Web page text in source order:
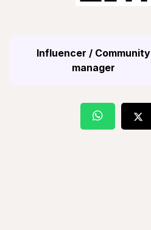
Influencer / Community
manager